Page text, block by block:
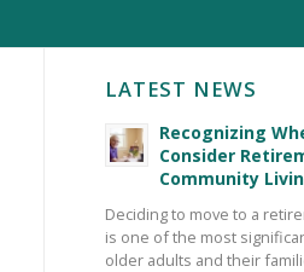
LATEST NEWS
Recognizing
Consider
Community
Deciding to move to a
is one of the most
older adults and their